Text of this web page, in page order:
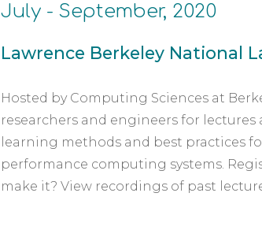
July - September, 2020
Lawrence Berkeley National
Hosted by Computing Sciences at
researchers and engineers for
learning methods and best practices
performance computing systems.
make it? View recordings of past